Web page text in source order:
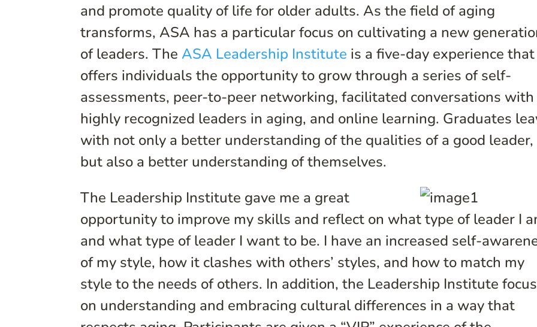
and promote quality of life for older adults. As the field of aging
transforms, ASA has a particular focus on cultivating a new
of leaders. The ASA Leadership Institute is a five-day experience that
offers individuals the opportunity to grow through a series of self-
assessments, peer-to-peer networking, facilitated conversations with
highly recognized leaders in aging, and online learning. Graduates
with not only a better understanding of the qualities of a good leader,
but also a better understanding of themselves.
The Leadership Institute gave me a great
opportunity to improve my skills and reflect on what type of leader I
and what type of leader I want to be. I have an increased self-
of my style, how it clashes with others’ styles, and how to match my
style to the needs of others. In addition, the Leadership Institute
on understanding and embracing cultural differences in a way that